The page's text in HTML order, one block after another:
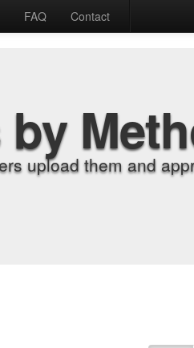
FAQ Contact
upload them and